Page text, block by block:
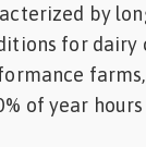
by
for dairy
of year